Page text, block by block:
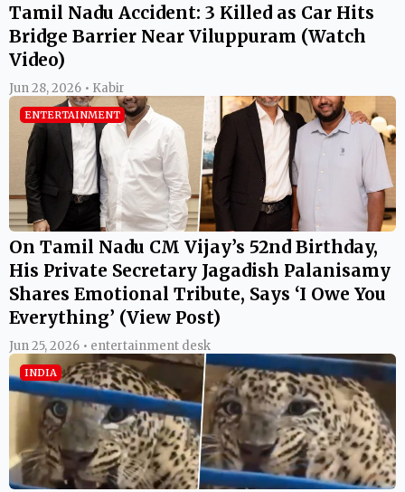
Tamil Nadu Accident: 3 Killed as Car Hits
Bridge Barrier Near Viluppuram (Watch
Video)
Jun 28, 2026 • Kabir
ENTERTAINMENT
On Tamil Nadu CM Vijay’s 52nd Birthday,
His Private Secretary Jagadish Palanisamy
Shares Emotional Tribute, Says ‘I Owe You
Everything’ (View Post)
Jun 25, 2026 • entertainment desk
INDIA